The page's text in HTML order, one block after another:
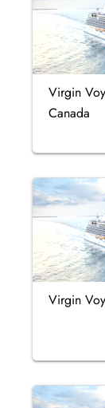
Virgin
Canada
Virgin